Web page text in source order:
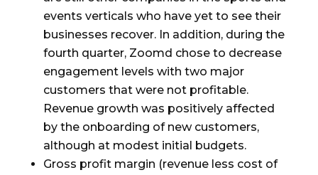
events verticals who have yet to see their
businesses recover. In addition, during the
fourth quarter, Zoomd chose to decrease
engagement levels with two major
customers that were not profitable.
Revenue growth was positively affected
by the onboarding of new customers,
although at modest initial budgets.
Gross profit margin (revenue less cost of